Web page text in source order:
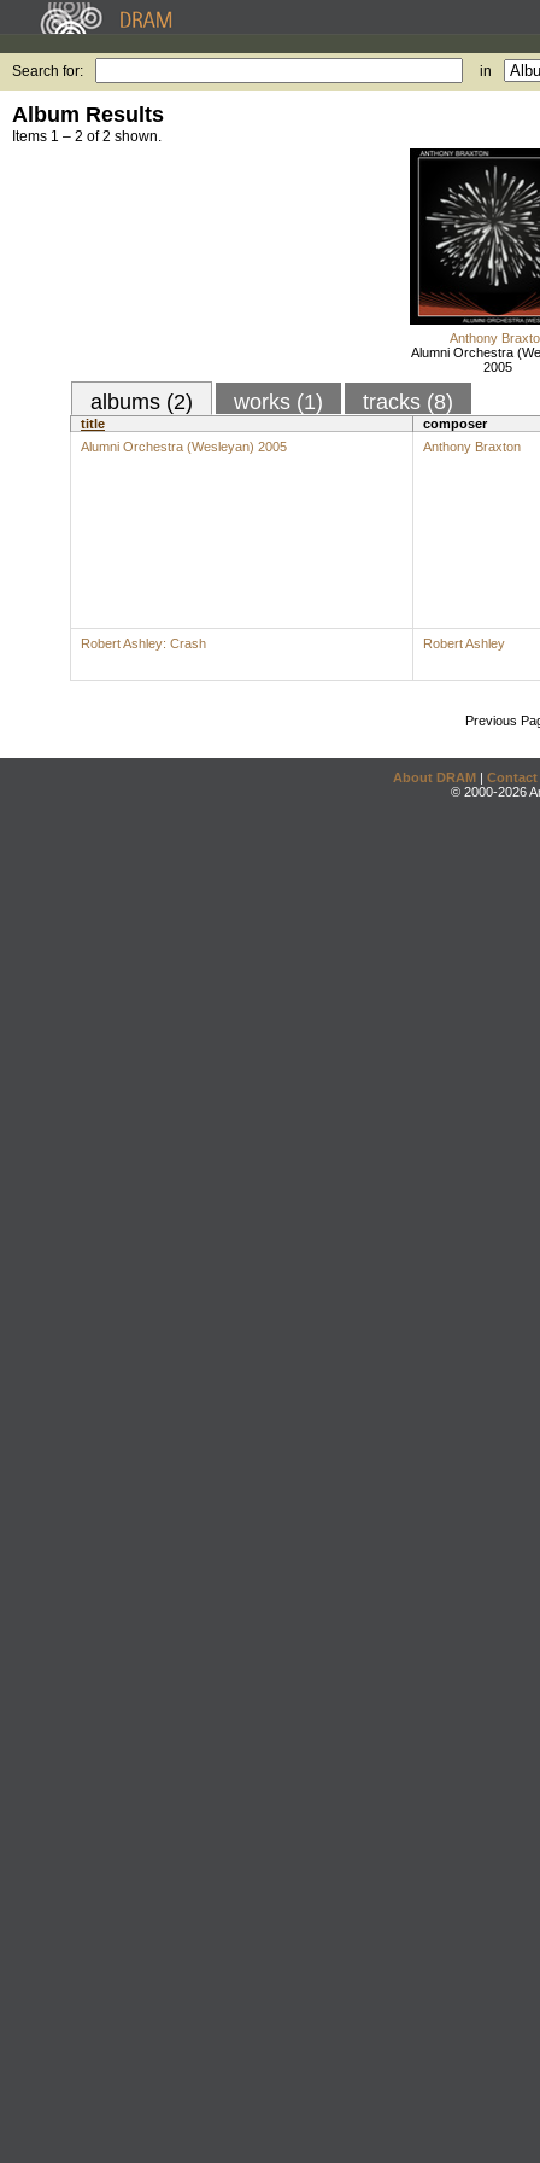
Search for: in
Album Results
Items 1 – 2 of 2 shown.
Anthony
Alumni Orchestra
2005
albums (2) works (1) tracks (8)
title
composer
Alumni Orchestra (Wesleyan) 2005
Anthony Braxton
Robert Ashley: Crash Robert Ashley
Previous
About DRAM | Contact
© 2000-2026